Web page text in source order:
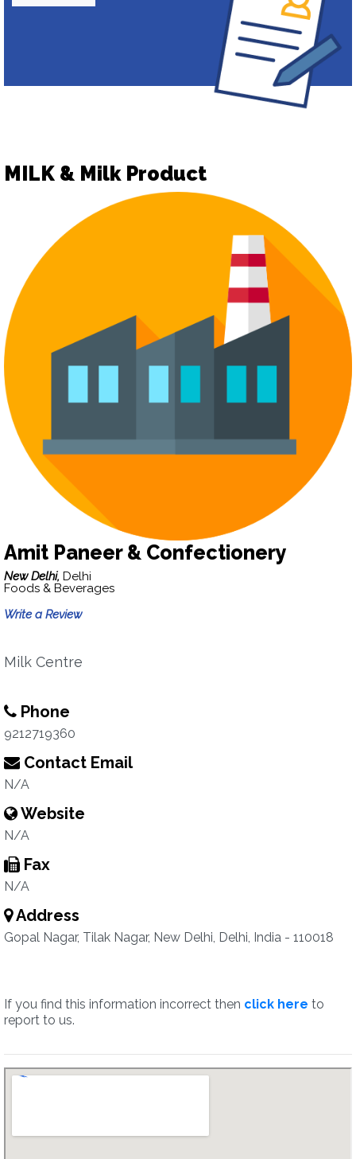
MILK & Milk Product
Amit Paneer & Confectionery
New Delhi, Delhi
Foods & Beverages
Write a Review
Milk Centre
Phone
9212719360
Contact Email
N/A
Website
N/A
Fax
N/A
Address
Gopal Nagar, Tilak Nagar, New Delhi, Delhi, India - 110018
If you find this information incorrect then click here to
report to us.